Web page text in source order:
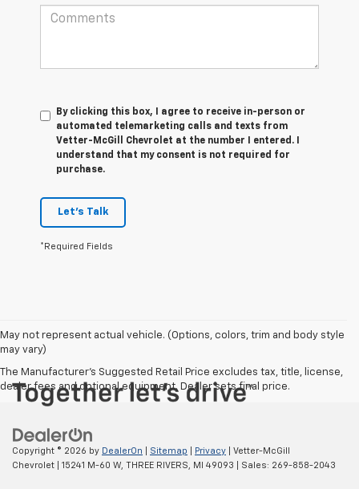
By clicking this box, I agree to receive in-person or
automated telemarketing calls and texts from
Vetter-McGill Chevrolet at the number I entered. I
understand that my consent is not required for
purchase.
Let's Talk
*Required Fields
May not represent actual vehicle. (Options, colors, trim and body style
may vary)
The Manufacturer's Suggested Retail Price excludes tax, title, license,
dealer fees and optional equipment. Dealer sets final price.
Copyright © 2026 by DealerOn Sitemap Privacy | Vetter-McGill
Chevrolet
15241 M-60 W, THREE RIVERS, MI 49093 | Sales: 269-858-2043